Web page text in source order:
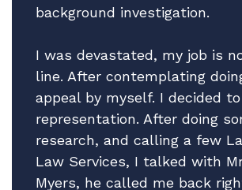
background investigation.
I was devastated, my job is
line. After contemplating
appeal by myself. I decided
representation. After doing
research, and calling a few
Law Services, I talked with
Myers, he called me back